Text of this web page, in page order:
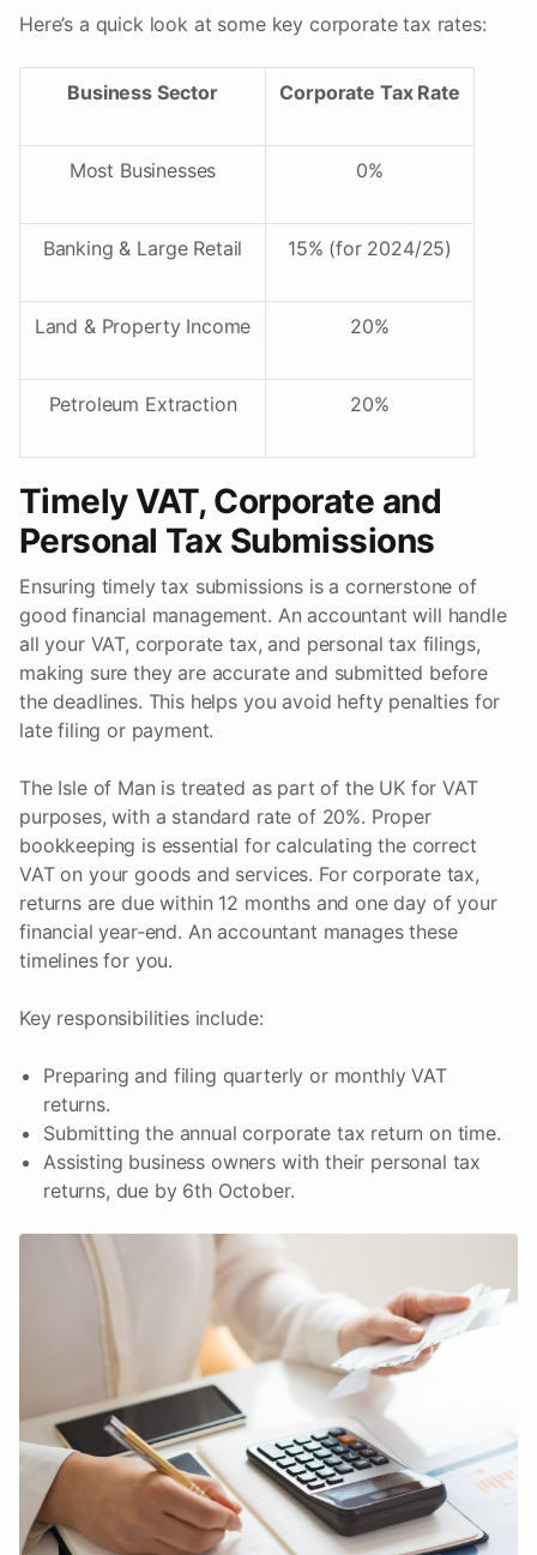
Here’s a quick look at some key corporate tax rates:
Business Sector Corporate Tax Rate
Most Businesses 0%
Banking & Large Retail 15% (for 2024/25)
Land & Property Income 20%
Petroleum Extraction 20%
Timely VAT, Corporate and
Personal Tax Submissions
Ensuring timely tax submissions is a cornerstone of
good financial management. An accountant will handle
all your VAT, corporate tax, and personal tax filings,
making sure they are accurate and submitted before
the deadlines. This helps you avoid hefty penalties for
late filing or payment.
The Isle of Man is treated as part of the UK for VAT
purposes, with a standard rate of 20%. Proper
bookkeeping is essential for calculating the correct
VAT on your goods and services. For corporate tax,
returns are due within 12 months and one day of your
financial year-end. An accountant manages these
timelines for you.
Key responsibilities include:
Preparing and filing quarterly or monthly VAT
returns.
Submitting the annual corporate tax return on time.
Assisting business owners with their personal tax
returns, due by 6th October.